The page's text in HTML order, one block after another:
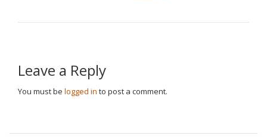
Leave a Reply
You must be logged in to post a comment.